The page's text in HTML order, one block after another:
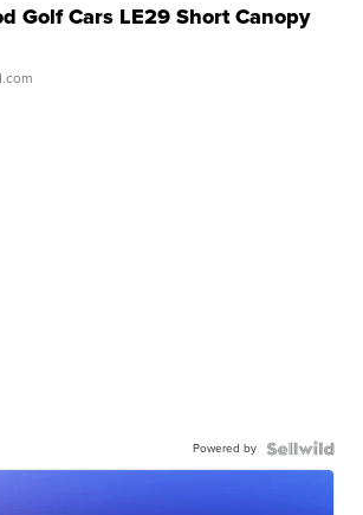
Golf Cars LE29 Short Canopy
Powered by